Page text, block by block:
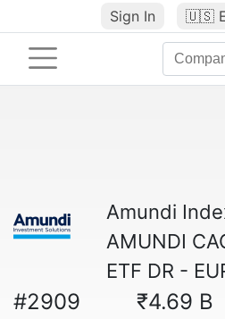
Sign In 🇺🇸
Amundi
AMUNDI
ETF DR -
#2909 ₹4.69 B